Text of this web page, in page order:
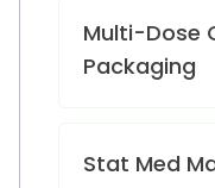
Multi-Dose
Packaging
Stat Med